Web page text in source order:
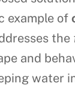
example of
the
and
water